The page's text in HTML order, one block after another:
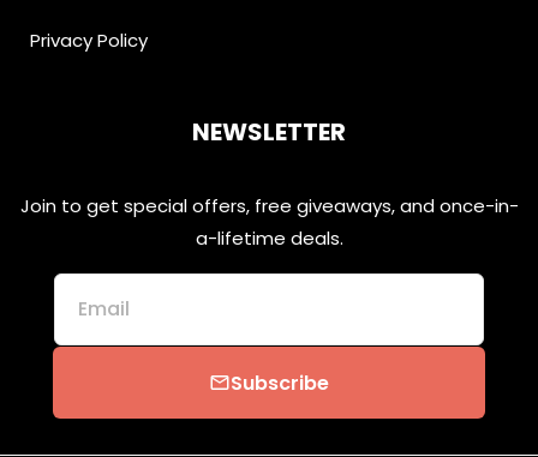
Privacy Policy
NEWSLETTER
Join to get special offers, free giveaways, and once-in-
a-lifetime deals.
Email
emailSubscribe